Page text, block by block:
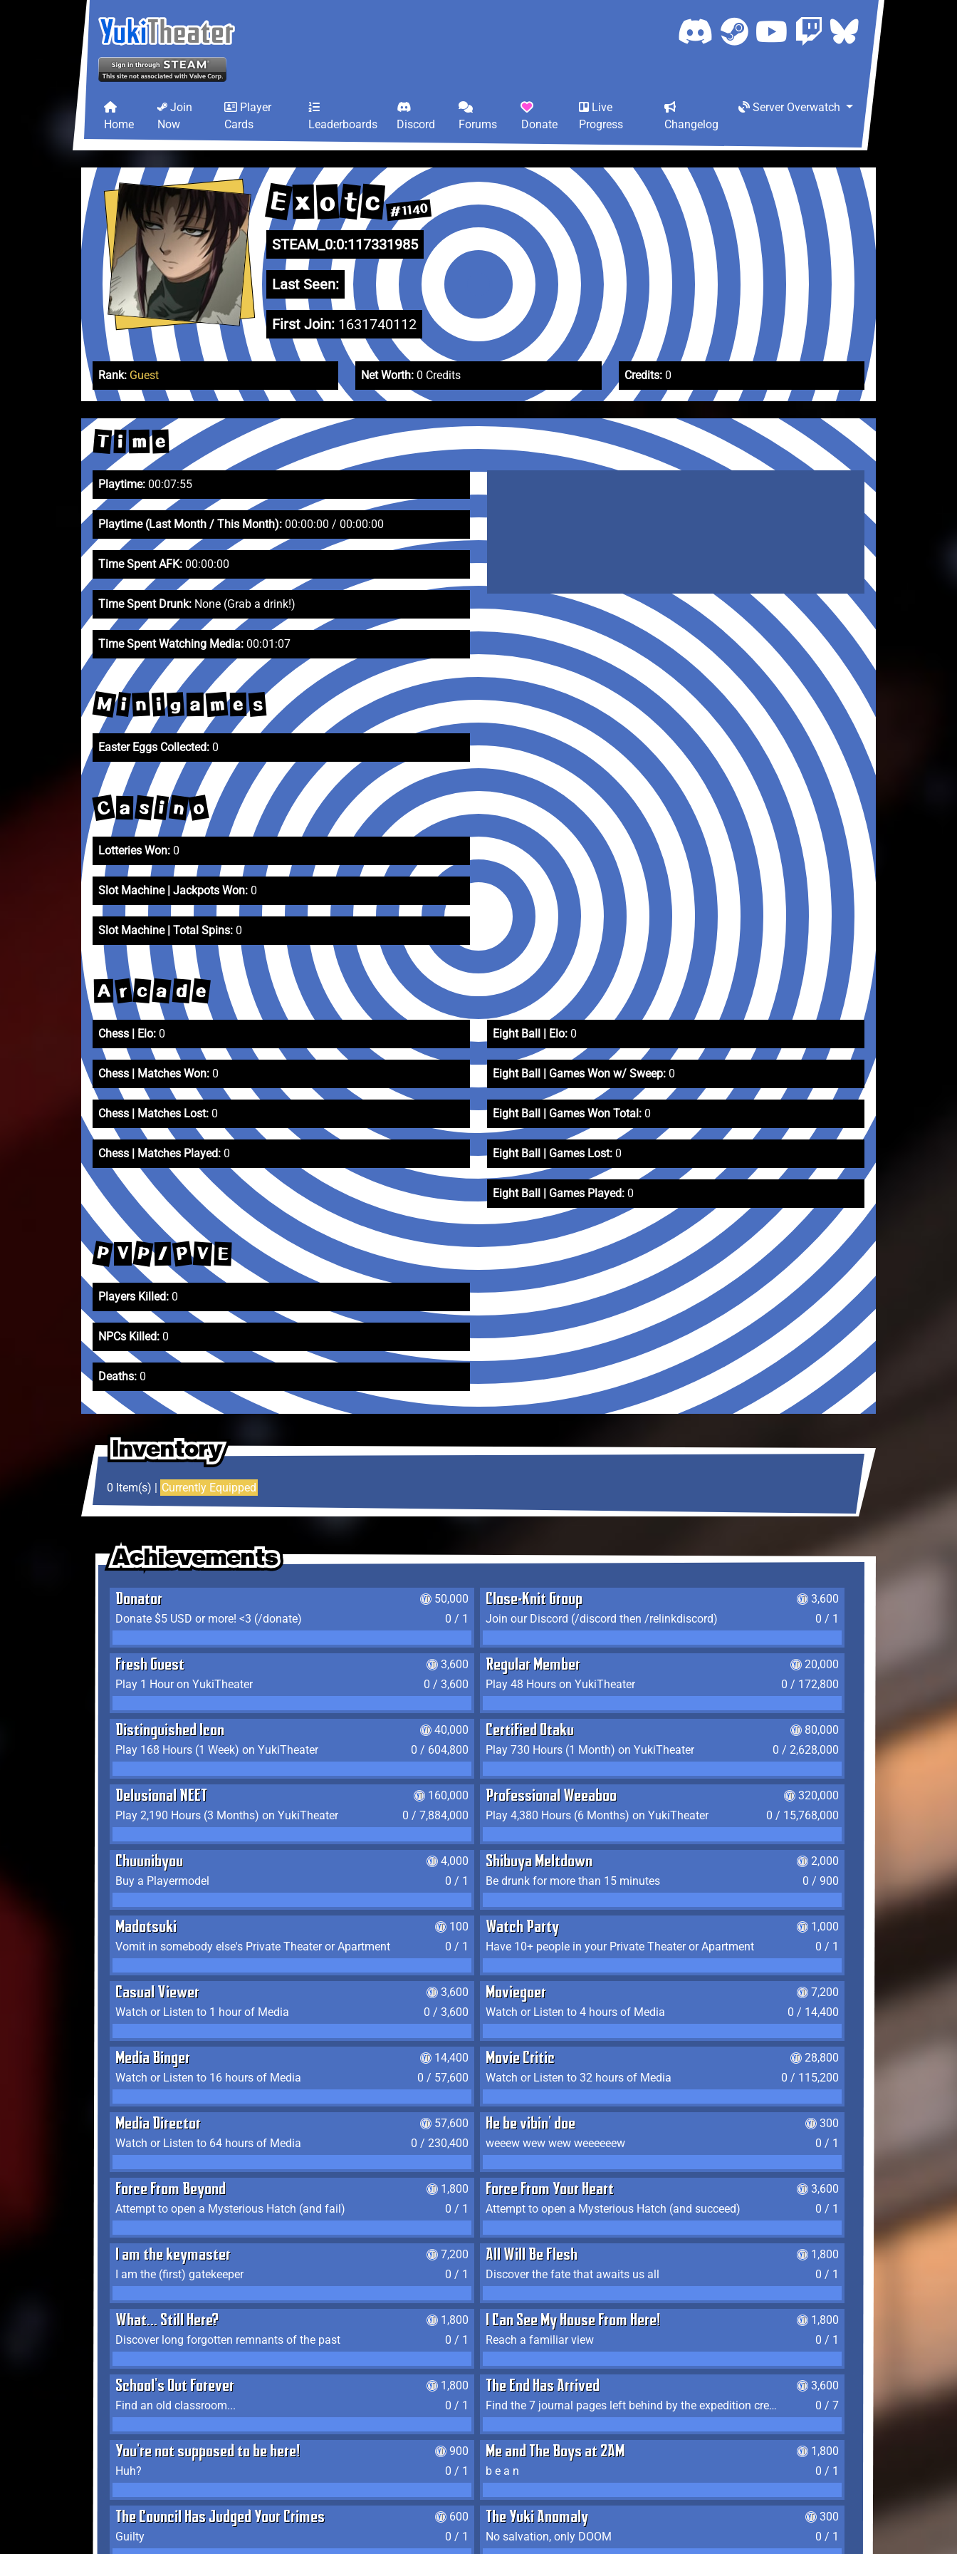
Home
Join
Now
Player
Cards
Leaderboards Discord Forums Donate
Live
Progress
Changelog
Server Overwatch
E x o t c #1140
STEAM_0:0:117331985
Last Seen:
First Join: 1631740112
Rank: Guest Net Worth: 0 Credits Credits:0
T i m e
Playtime: 00:07:55
Playtime (Last Month / This Month): 00:00:00 / 00:00:00
Time Spent AFK: 00:00:00
Time Spent Drunk: None (Grab a drink!)
Time Spent Watching Media: 00:01:07
M i n i g a m e s
Easter Eggs Collected: 0
C a s i n o
Lotteries Won: 0
Slot Machine | Jackpots Won: 0
Slot Machine | Total Spins: 0
A r c a d e
Chess | Elo: 0
Chess | Matches Won: 0
Chess | Matches Lost: 0
Chess | Matches Played: 0
Eight Ball | Elo: 0
Eight Ball | Games Won w/ Sweep: 0
Eight Ball | Games Won Total: 0
Eight Ball | Games Lost: 0
Eight Ball | Games Played: 0
P V P / P V E
Players Killed: 0
NPCs Killed: 0
Deaths: 0
Inventory
Inventory
Inventory
0 Item(s) | Currently Equipped
Achievements
Achievements
Achievements
Donator
50,000
Donate $5 USD or more! <3 (/donate)
0 / 1
Close-Knit Group
3,600
Join our Discord (/discord then /relinkdiscord)
0 / 1
Fresh Guest
3,600
Play 1 Hour on YukiTheater
0 / 3,600
Regular Member
20,000
Play 48 Hours on YukiTheater
0 / 172,800
Distinguished Icon
40,000
Play 168 Hours (1 Week) on YukiTheater
0 / 604,800
Certified Otaku
80,000
Play 730 Hours (1 Month) on YukiTheater
0 / 2,628,000
Delusional NEET
160,000
Play 2,190 Hours (3 Months) on YukiTheater
0 / 7,884,000
Professional Weeaboo
320,000
Play 4,380 Hours (6 Months) on YukiTheater
0 / 15,768,000
Chuunibyou
4,000
Buy a Playermodel
0 / 1
Shibuya Meltdown
2,000
Be drunk for more than 15 minutes
0 / 900
Madotsuki
100
Vomit in somebody else's Private Theater or Apartment
0 / 1
Watch Party
1,000
Have 10+ people in your Private Theater or Apartment
0 / 1
Casual Viewer
3,600
Watch or Listen to 1 hour of Media
0 / 3,600
Moviegoer
7,200
Watch or Listen to 4 hours of Media
0 / 14,400
Media Binger
14,400
Watch or Listen to 16 hours of Media
0 / 57,600
Movie Critic
28,800
Watch or Listen to 32 hours of Media
0 / 115,200
Media Director
57,600
Watch or Listen to 64 hours of Media
0 / 230,400
He be vibin' doe
300
weeew wew wew weeeeeew
0 / 1
Force From Beyond
1,800
Attempt to open a Mysterious Hatch (and fail)
0 / 1
Force From Your Heart
3,600
Attempt to open a Mysterious Hatch (and succeed)
0 / 1
I am the keymaster
7,200
I am the (first) gatekeeper
0 / 1
All Will Be Flesh
1,800
Discover the fate that awaits us all
0 / 1
What... Still Here?
1,800
Discover long forgotten remnants of the past
0 / 1
I Can See My House From Here!
1,800
Reach a familiar view
0 / 1
School's Out Forever
1,800
Find an old classroom...
0 / 1
The End Has Arrived
3,600
Find the 7 journal pages left behind by the expedition crew, and discover their fates
0 / 7
You're not supposed to be here!
900
Huh?
0 / 1
Me and The Boys at 2AM
1,800
b e a n
0 / 1
The Council Has Judged Your Crimes
600
Guilty
0 / 1
The Yuki Anomaly
300
No salvation, only DOOM
0 / 1